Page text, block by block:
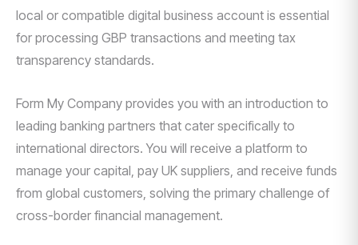
local or compatible digital business account is essential
for processing GBP transactions and meeting tax
transparency standards.
Form My Company provides you with an introduction to
leading banking partners that cater specifically to
international directors. You will receive a platform to
manage your capital, pay UK suppliers, and receive funds
from global customers, solving the primary challenge of
cross-border financial management.